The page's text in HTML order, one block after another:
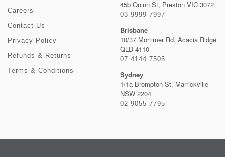
Careers
Contact Us
Privacy Policy
Refunds & Returns
Terms & Conditions
45b Quinn St, Preston VIC 3072
03 9999 7997
Brisbane
10/37 Mortimer Rd, Acacia Ridge
QLD 4110
07 4144 7505
Sydney
1/1a Brompton St, Marrickville
NSW 2204
02 9055 7795